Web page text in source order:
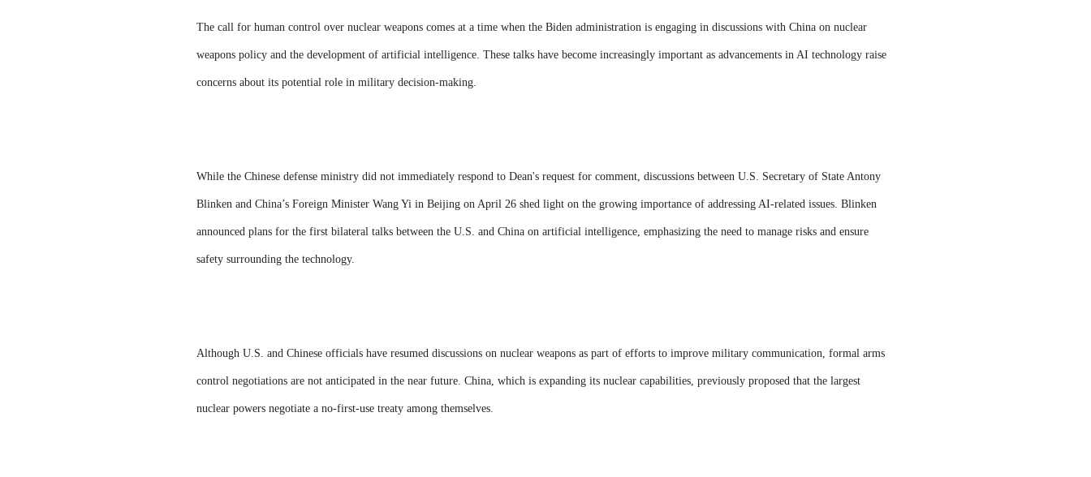
The call for human control over nuclear weapons comes at a time when the Biden administration is engaging in discussions with China on nuclear
weapons policy and the development of artificial intelligence. These talks have become increasingly important as advancements in AI technology raise
concerns about its potential role in military decision-making.
While the Chinese defense ministry did not immediately respond to Dean's request for comment, discussions between U.S. Secretary of State Antony
Blinken and China’s Foreign Minister Wang Yi in Beijing on April 26 shed light on the growing importance of addressing AI-related issues. Blinken
announced plans for the first bilateral talks between the U.S. and China on artificial intelligence, emphasizing the need to manage risks and ensure
safety surrounding the technology.
Although U.S. and Chinese officials have resumed discussions on nuclear weapons as part of efforts to improve military communication, formal arms
control negotiations are not anticipated in the near future. China, which is expanding its nuclear capabilities, previously proposed that the largest
nuclear powers negotiate a no-first-use treaty among themselves.